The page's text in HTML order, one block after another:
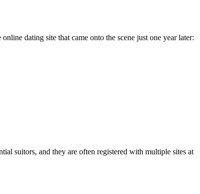
dating site that came onto the scene just one year later:
suitors, and they are often registered with multiple sites at